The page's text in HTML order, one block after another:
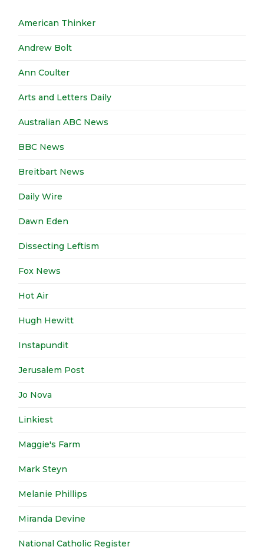
American Thinker
Andrew Bolt
Ann Coulter
Arts and Letters Daily
Australian ABC News
BBC News
Breitbart News
Daily Wire
Dawn Eden
Dissecting Leftism
Fox News
Hot Air
Hugh Hewitt
Instapundit
Jerusalem Post
Jo Nova
Linkiest
Maggie's Farm
Mark Steyn
Melanie Phillips
Miranda Devine
National Catholic Register